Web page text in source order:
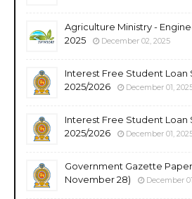
Agriculture Ministry -
2025
December 02, 2025
Interest Free Student
2025/2026
December 01,
Interest Free Student
2025/2026
December 01,
Government Gazette Paper
November 28)
December